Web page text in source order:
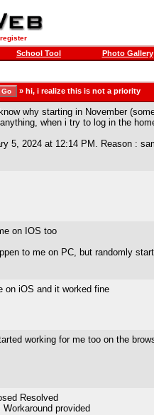
register
School Tool Photo Gallery
» hi, i realize this is not a priority
why starting in November
when i try to log in the
5, 2024 at 12:14 PM. Reason :
on IOS too
to me on PC, but randomly
on iOS and it worked fine
working for me too on the
Resolved
provided